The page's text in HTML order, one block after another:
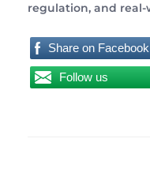
regulation, and
Share on Facebook
Follow us